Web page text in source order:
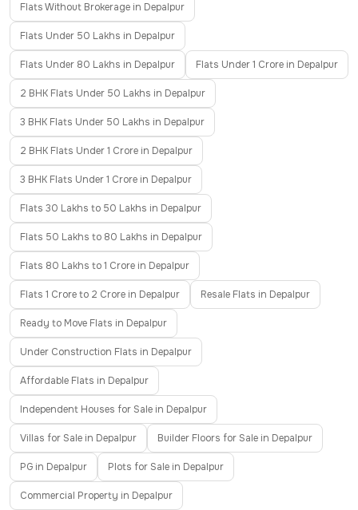
Flats Without Brokerage in Depalpur
Flats Under 50 Lakhs in Depalpur
Flats Under 80 Lakhs in Depalpur Flats Under 1 Crore in Depalpur
2 BHK Flats Under 50 Lakhs in Depalpur
3 BHK Flats Under 50 Lakhs in Depalpur
2 BHK Flats Under 1 Crore in Depalpur
3 BHK Flats Under 1 Crore in Depalpur
Flats 30 Lakhs to 50 Lakhs in Depalpur
Flats 50 Lakhs to 80 Lakhs in Depalpur
Flats 80 Lakhs to 1 Crore in Depalpur
Flats 1 Crore to 2 Crore in Depalpur Resale Flats in Depalpur
Ready to Move Flats in Depalpur
Under Construction Flats in Depalpur
Affordable Flats in Depalpur
Independent Houses for Sale in Depalpur
Villas for Sale in Depalpur Builder Floors for Sale in Depalpur
PG in Depalpur Plots for Sale in Depalpur
Commercial Property in Depalpur